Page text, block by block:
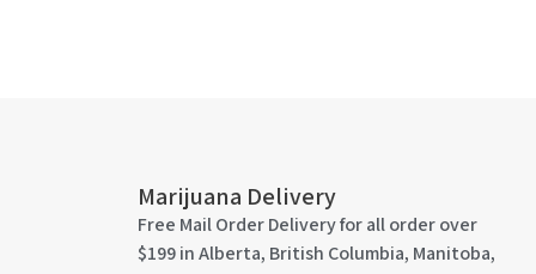
Marijuana Delivery
Free Mail Order Delivery for all order over
$199 in Alberta, British Columbia, Manitoba,